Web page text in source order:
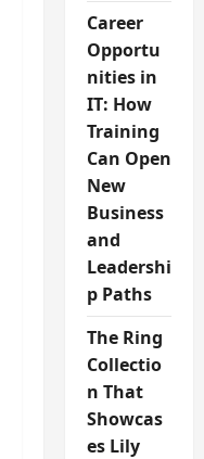
Career
Opportu
nities in
IT: How
Training
Can Open
New
Business
and
Leadershi
p Paths
The Ring
Collectio
n That
Showcas
es Lily